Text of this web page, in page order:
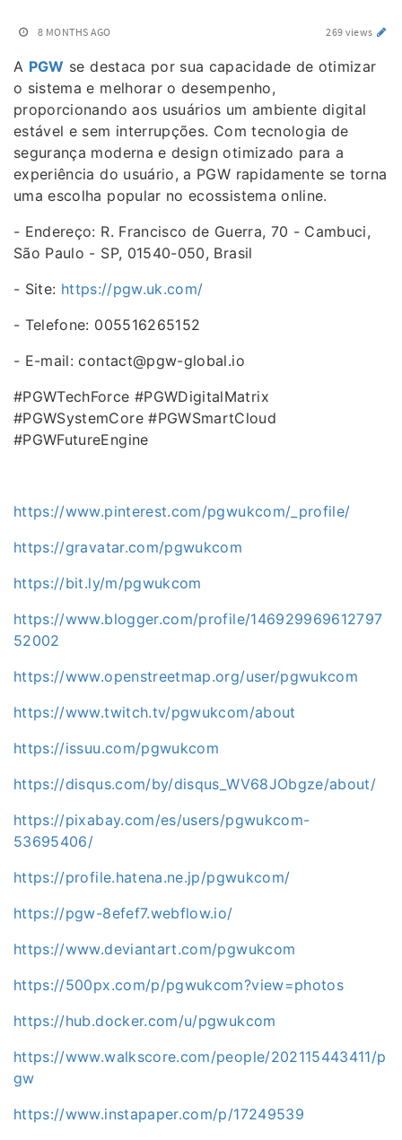
8 MONTHS AGO 269 views
A PGW se destaca por sua capacidade de otimizar
o sistema e melhorar o desempenho,
proporcionando aos usuários um ambiente digital
estável e sem interrupções. Com tecnologia de
segurança moderna e design otimizado para a
experiência do usuário, a PGW rapidamente se torna
uma escolha popular no ecossistema online.
- Endereço: R. Francisco de Guerra, 70 - Cambuci,
São Paulo - SP, 01540-050, Brasil
- Site: https://pgw.uk.com/
- Telefone: 005516265152
- E-mail: contact@pgw-global.io
#PGWTechForce #PGWDigitalMatrix
#PGWSystemCore #PGWSmartCloud
#PGWFutureEngine
https://www.pinterest.com/pgwukcom/_profile/
https://gravatar.com/pgwukcom
https://bit.ly/m/pgwukcom
https://www.blogger.com/profile/146929969612797
52002
https://www.openstreetmap.org/user/pgwukcom
https://www.twitch.tv/pgwukcom/about
https://issuu.com/pgwukcom
https://disqus.com/by/disqus_WV68JObgze/about/
https://pixabay.com/es/users/pgwukcom-
53695406/
https://profile.hatena.ne.jp/pgwukcom/
https://pgw-8efef7.webflow.io/
https://www.deviantart.com/pgwukcom
https://500px.com/p/pgwukcom?view=photos
https://hub.docker.com/u/pgwukcom
https://www.walkscore.com/people/202115443411/p
gw
https://www.instapaper.com/p/17249539